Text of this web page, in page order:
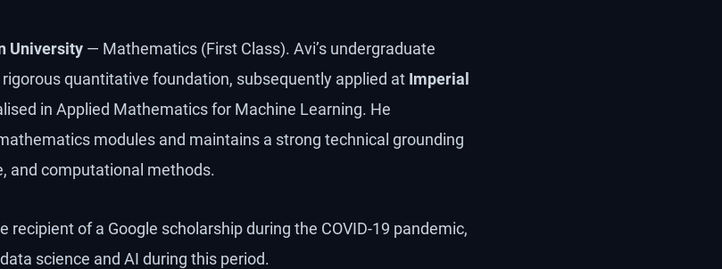
University — Mathematics (First Class). Avi’s undergraduate
quantitative foundation, subsequently applied at Imperial
in Applied Mathematics for Machine Learning. He
modules and maintains a strong technical grounding
and computational methods.
recipient of a Google scholarship during the COVID-19 pandemic,
science and AI during this period.